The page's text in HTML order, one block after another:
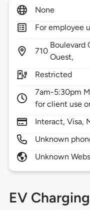
None
For employee
710
Boulevard
Ouest,
Restricted
7am-5:30pm
for client use
Interact, Visa,
Unknown
Unknown
EV